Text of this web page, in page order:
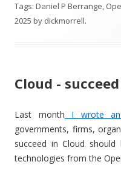
Tags: Daniel P Berrange,
2025 by dickmorrell.
Cloud -
Last month I wrote
governments, firms,
succeed in Cloud
technologies from the